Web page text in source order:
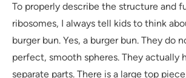
To properly describe the structure and
ribosomes, I always tell kids to think
burger bun. Yes, a burger bun. They do
perfect, smooth spheres. They actually
separate parts. There is a large top